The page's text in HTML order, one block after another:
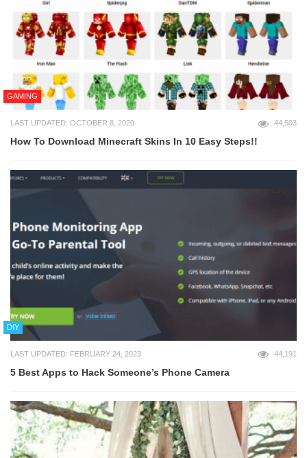
GAMING
LAST UPDATED: OCTOBER 8, 2020 44,503
How To Download Minecraft Skins In 10 Easy Steps!!
DIY
LAST UPDATED: FEBRUARY 24, 2023 44,191
5 Best Apps to Hack Someone’s Phone Camera